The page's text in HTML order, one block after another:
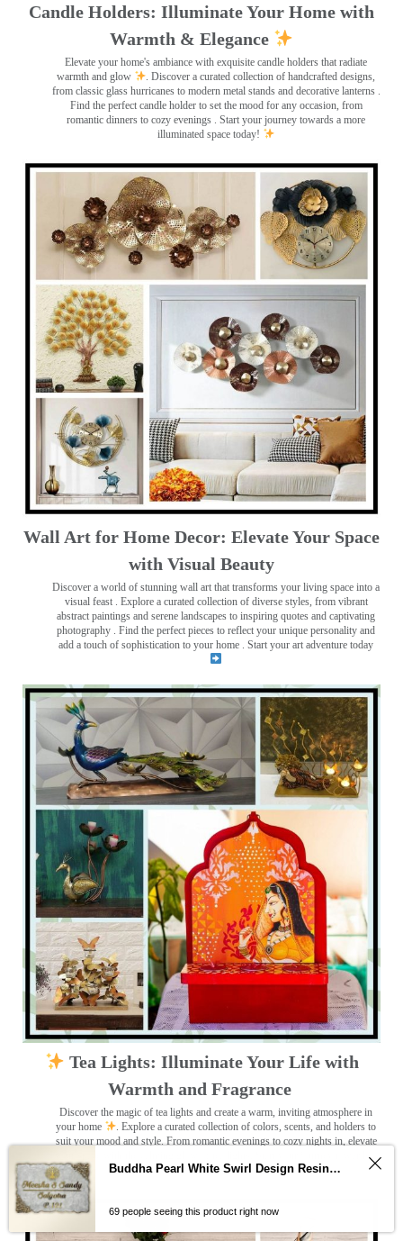
Candle Holders: Illuminate Your Home with
Warmth & Elegance
Elevate your home's ambiance with exquisite candle holders that radiate
warmth and glow
. Discover a curated collection of handcrafted designs,
from classic glass hurricanes to modern metal stands and decorative lanterns .
Find the perfect candle holder to set the mood for any occasion, from
romantic dinners to cozy evenings . Start your journey towards a more
illuminated space today!
Wall Art for Home Decor: Elevate Your Space
with Visual Beauty
Discover a world of stunning wall art that transforms your living space into a
visual feast . Explore a curated collection of diverse styles, from vibrant
abstract paintings and serene landscapes to inspiring quotes and captivating
photography . Find the perfect pieces to reflect your unique personality and
add a touch of sophistication to your home . Start your art adventure today
Tea Lights: Illuminate Your Life with
Warmth and Fragrance
Discover the magic of tea lights and create a warm, inviting atmosphere in
your home
. Explore a curated collection of colors, scents, and holders to
suit your mood and style. From romantic evenings to cozy nights in, elevate
your space with the calming glow of tea lights. Start your journey towards a
more serene home today!
Buddha Pearl White Swirl Design Resin Nameplate
69 people seeing this product right now